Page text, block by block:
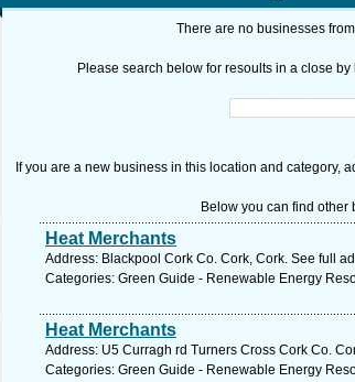
There are no businesses
Please search below for resoults in a close
If you are a new business in this location and category,
Below you can find other
Heat Merchants
Address: Blackpool Cork Co. Cork, Cork. See full
Categories: Green Guide - Renewable Energy
Heat Merchants
Address: U5 Curragh rd Turners Cross Cork Co.
Categories: Green Guide - Renewable Energy